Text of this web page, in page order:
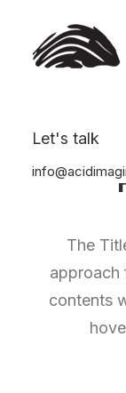
Let's talk
The
approach
contents